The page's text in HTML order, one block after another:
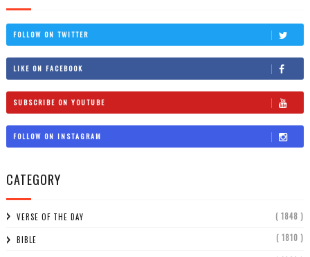
FOLLOW ON TWITTER
LIKE ON FACEBOOK
SUBSCRIBE ON YOUTUBE
FOLLOW ON INSTAGRAM
CATEGORY
VERSE OF THE DAY ( 1848 )
BIBLE ( 1810 )